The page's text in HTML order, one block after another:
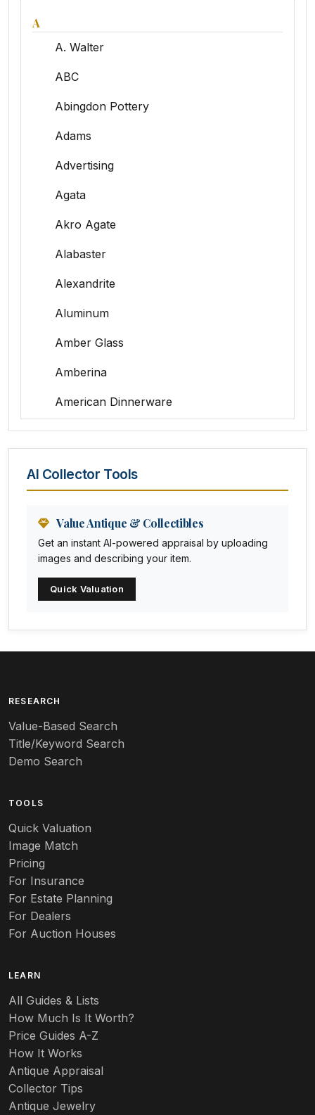
A
A. Walter
ABC
Abingdon Pottery
Adams
Advertising
Agata
Akro Agate
Alabaster
Alexandrite
Aluminum
Amber Glass
Amberina
American Dinnerware
Amethyst Glass
Animation Art
Anna Pottery
Arabia
Arc-en-ciel
Art deco
Art nouveau
Art pottery
Aurene
Autumn Leaf
Azalea
Badges
Banko
Banks
Barbed Wire
AI Collector Tools
Value Antique & Collectibles
Get an instant AI-powered appraisal by uploading
images and describing your item.
Quick Valuation
RESEARCH
Value-Based Search
Title/Keyword Search
Demo Search
TOOLS
Quick Valuation
Image Match
Pricing
For Insurance
For Estate Planning
For Dealers
For Auction Houses
LEARN
All Guides & Lists
How Much Is It Worth?
Price Guides A-Z
How It Works
Antique Appraisal
Collector Tips
Antique Jewelry